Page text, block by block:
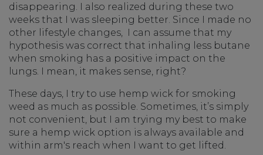
disappearing. I also realized during these two
weeks that I was sleeping better. Since I made no
other lifestyle changes, I can assume that my
hypothesis was correct that inhaling less butane
when smoking has a positive impact on the
lungs. I mean, it makes sense, right?
These days, I try to use hemp wick for smoking
weed as much as possible. Sometimes, it’s simply
not convenient, but I am trying my best to make
sure a hemp wick option is always available and
within arm's reach when I want to get lifted.